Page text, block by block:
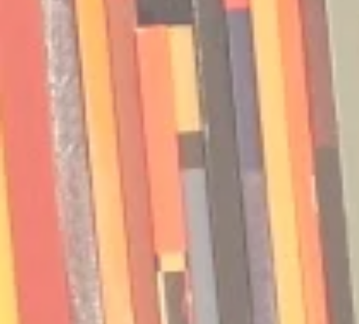
Podcast | Guests: Emily Barth
Isler and Vesper Stamper
Podcast |